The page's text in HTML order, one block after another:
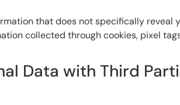
that does not specifically reveal
collected through cookies, pixel
Data with Third